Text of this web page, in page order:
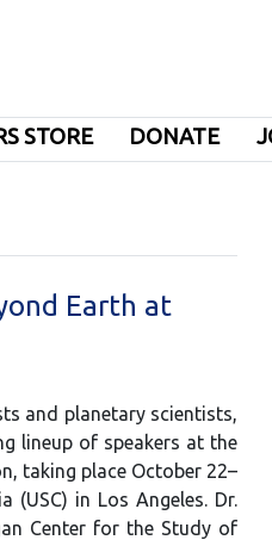
STORE DONATE
Earth at
and planetary scientists,
lineup of speakers at the
taking place October 22–
in Los Angeles. Dr.
Center for the Study of